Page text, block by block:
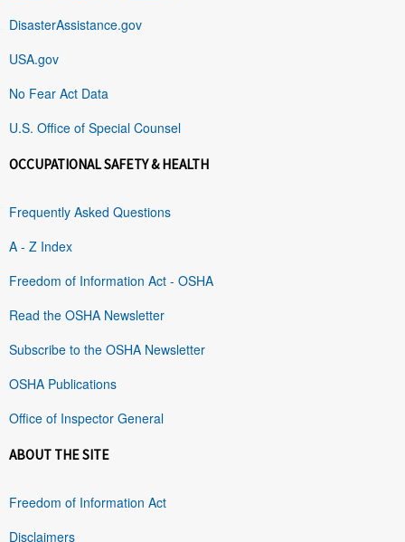
DisasterAssistance.gov
USA.gov
No Fear Act Data
U.S. Office of Special Counsel
OCCUPATIONAL SAFETY & HEALTH
Frequently Asked Questions
A - Z Index
Freedom of Information Act - OSHA
Read the OSHA Newsletter
Subscribe to the OSHA Newsletter
OSHA Publications
Office of Inspector General
ABOUT THE SITE
Freedom of Information Act
Disclaimers